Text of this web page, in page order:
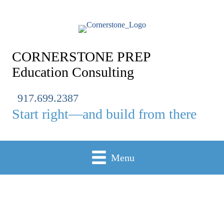
CORNERSTONE PREP
Education Consulting
917.699.2387
Start right—and build from there
Menu